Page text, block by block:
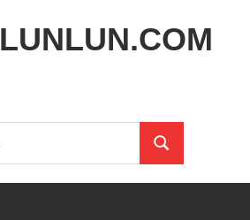
LUNLUN.COM
Search